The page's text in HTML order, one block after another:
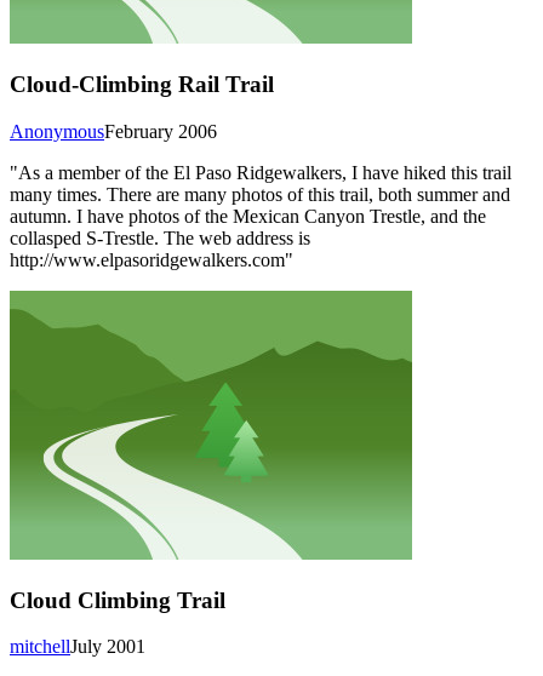
Cloud-Climbing Rail Trail
February 2006
Anonymous
"As a member of the El Paso Ridgewalkers, I have hiked this trail
many times. There are many photos of this trail, both summer and
autumn. I have photos of the Mexican Canyon Trestle, and the
collasped S-Trestle. The web address is
http://www.elpasoridgewalkers.com"
Cloud Climbing Trail
July 2001
mitchell